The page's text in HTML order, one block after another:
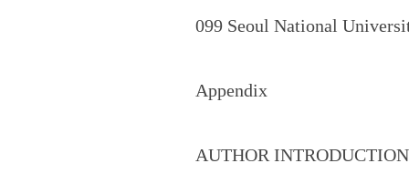
099 Seoul National
Appendix
AUTHOR INTRODUCTION